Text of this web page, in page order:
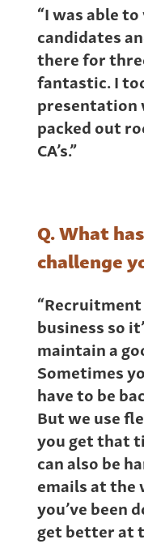
“I was able
candidates
there for
fantastic. I
presentation
packed out
CA’s.”
Q. What
challenge
business so
maintain a
Sometimes
have to be
But we use
you get that
can also be
emails at the
you’ve been
get better at